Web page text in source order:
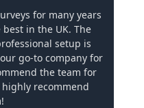
for many years
in the UK. The
setup is
go-to company for
the team for
recommend